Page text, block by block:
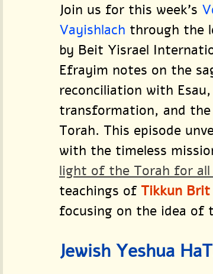
Join us for this week's
Vayishlach through the
by Beit Yisrael
Efrayim notes on the
reconciliation with
transformation, and
Torah. This episode
with the timeless
light of the Torah for
teachings of Tikkun Brit
focusing on the idea of
Jewish Yeshua